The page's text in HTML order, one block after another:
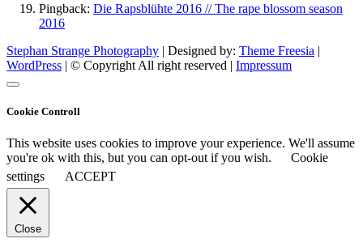
Pingback: Die Rapsblühte 2016 // The rape blossom season
2016
Stephan Strange Photography | Designed by: Theme Freesia |
WordPress | © Copyright All right reserved | Impressum
Cookie Controll
This website uses cookies to improve your experience. We'll assume
you're ok with this, but you can opt-out if you wish.
Cookie
settings
ACCEPT
Close